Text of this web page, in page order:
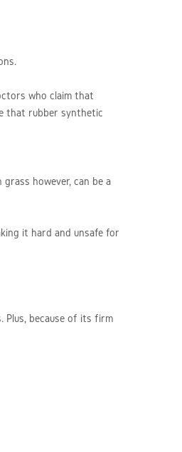
who claim that
that rubber synthetic
however, can be a
it hard and unsafe for
Plus, because of its firm